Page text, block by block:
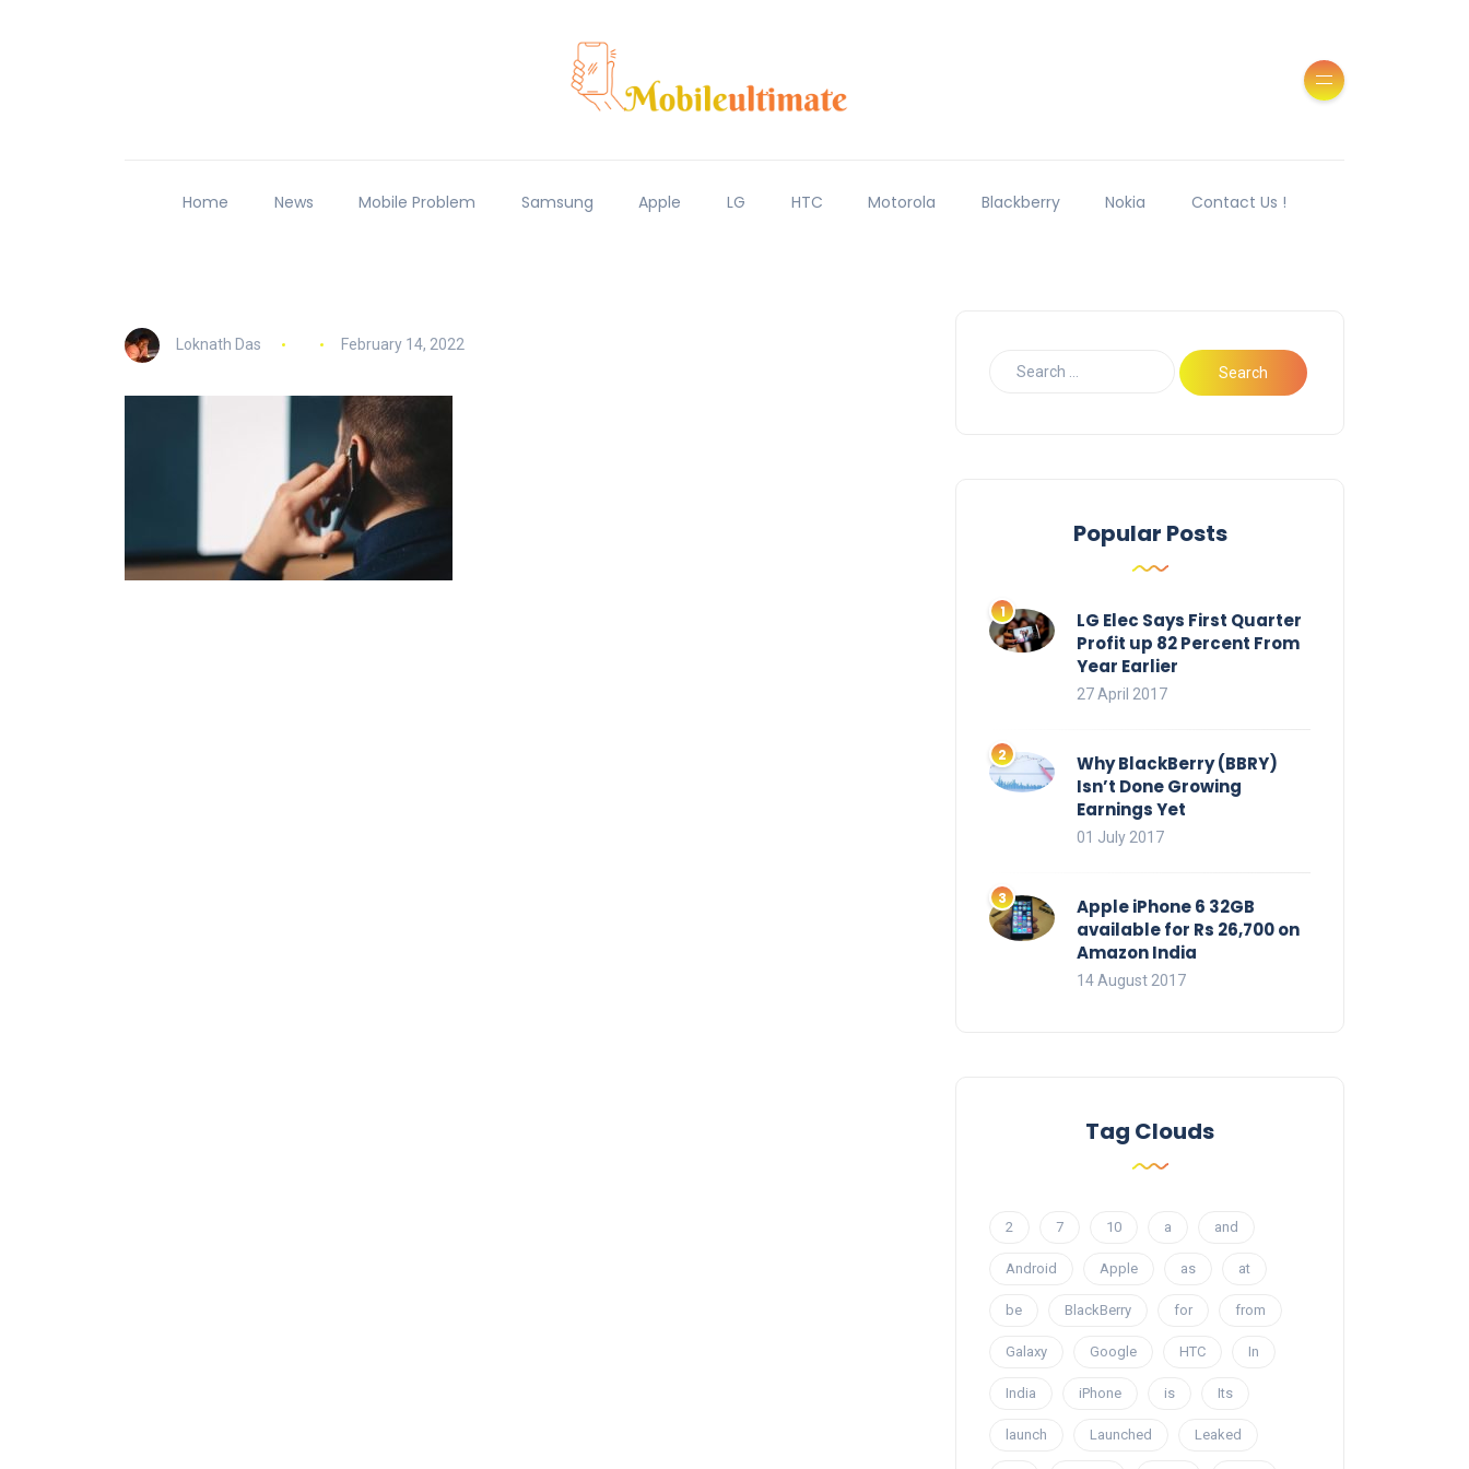
Home News Mobile Problem Samsung Apple LG HTC Motorola Blackberry Nokia Contact Us !
Loknath Das February 14, 2022
Popular Posts
LG Elec Says First Quarter
Profit up 82 Percent From
Year Earlier
27 April 2017
Why BlackBerry (BBRY)
Isn’t Done Growing
Earnings Yet
01 July 2017
Apple iPhone 6 32GB
available for Rs 26,700 on
Amazon India
14 August 2017
Tag Clouds
2 7 10 a and
Android Apple as at
be BlackBerry for from
Galaxy Google HTC In
India iPhone is Its
launch Launched Leaked